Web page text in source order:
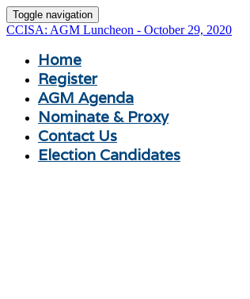
Toggle navigation
CCISA: AGM Luncheon - October 29, 2020
Home
Register
AGM Agenda
Nominate & Proxy
Contact Us
Election Candidates